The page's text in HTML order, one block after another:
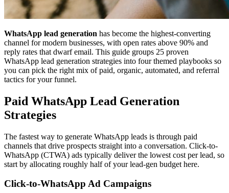
WhatsApp lead generation has become the highest-converting
channel for modern businesses, with open rates above 90% and
reply rates that dwarf email. This guide groups 25 proven
WhatsApp lead generation strategies into four themed playbooks so
you can pick the right mix of paid, organic, automated, and referral
tactics for your funnel.
Paid WhatsApp Lead Generation
Strategies
The fastest way to generate WhatsApp leads is through paid
channels that drive prospects straight into a conversation. Click-to-
WhatsApp (CTWA) ads typically deliver the lowest cost per lead, so
start by allocating roughly half of your lead-gen budget here.
Click-to-WhatsApp Ad Campaigns